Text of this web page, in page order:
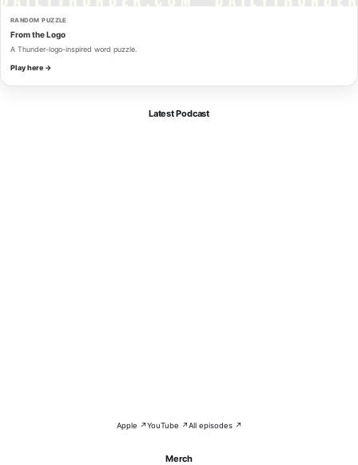
RANDOM PUZZLE
From the Logo
A Thunder-logo-inspired word puzzle.
Play here →
Latest Podcast
Apple ↗YouTube ↗All episodes ↗
Merch